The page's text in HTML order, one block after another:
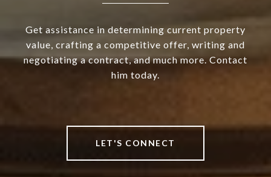
Get assistance in determining current property
value, crafting a competitive offer, writing and
negotiating a contract, and much more. Contact
him today.
LET'S CONNECT